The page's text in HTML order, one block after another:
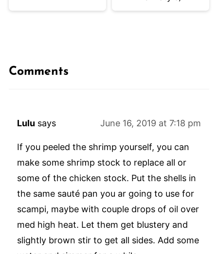
Comments
Lulu says June 16, 2019 at 7:18 pm
If you peeled the shrimp yourself, you can
make some shrimp stock to replace all or
some of the chicken stock. Put the shells in
the same sauté pan you ar going to use for
scampi, maybe with couple drops of oil over
med high heat. Let them get blustery and
slightly brown stir to get all sides. Add some